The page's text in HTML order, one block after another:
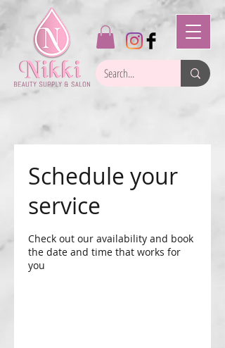
Schedule your
service
Check out our availability and book
the date and time that works for
you